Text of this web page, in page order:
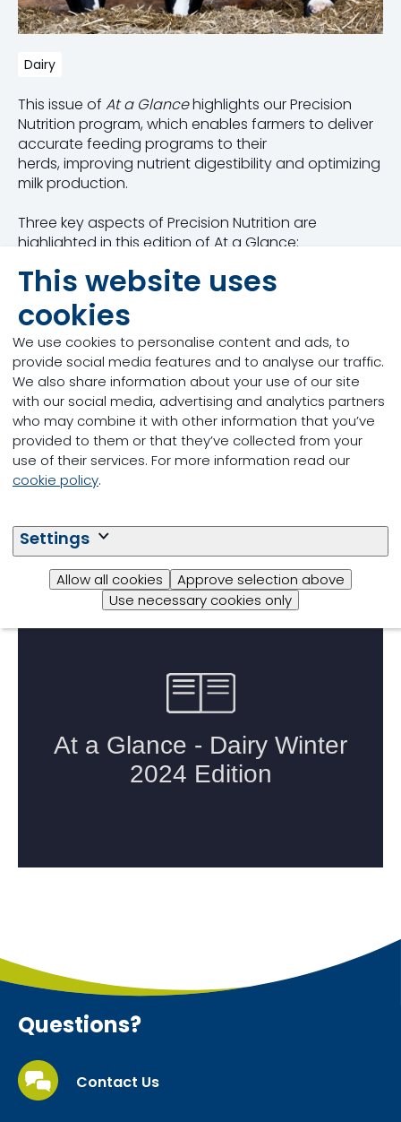
This website uses
cookies
We use cookies to personalise content and ads, to
provide social media features and to analyse our traffic.
We also share information about your use of our site
with our social media, advertising and analytics partners
who may combine it with other information that you’ve
provided to them or that they’ve collected from your
use of their services. For more information read our
cookie policy.
Settings
Allow all cookies
Approve selection above
Use necessary cookies only
Dairy
This issue of At a Glancehighlights our Precision
Nutrition program, which enables farmers to deliver
accurate feeding programs to their
herds, improving nutrient digestibility and optimizing
milk production.
Three key aspects of Precision Nutrition are
highlighted in this edition of At a Glance:
Constant and accurate dry matter
measurement
Reliable laboratory analysis
The intersection of sustainability and
economics
02/12/2024
Questions?
Contact Us